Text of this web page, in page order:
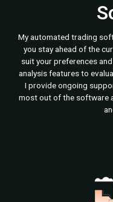
My automated trading
you stay ahead of the
suit your preferences
analysis features to
I provide ongoing
most out of the software